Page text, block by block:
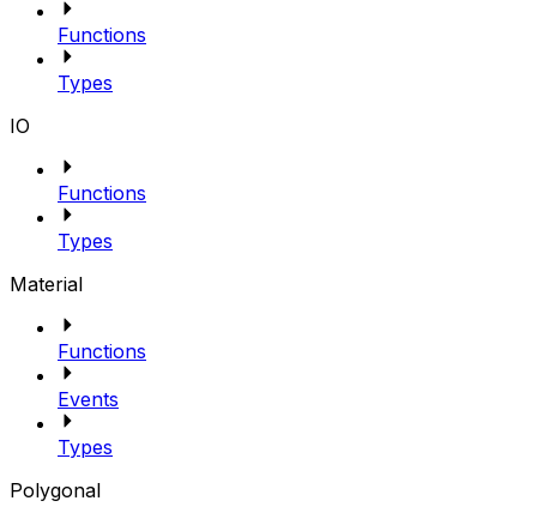
Functions
Types
IO
Functions
Types
Material
Functions
Events
Types
Polygonal